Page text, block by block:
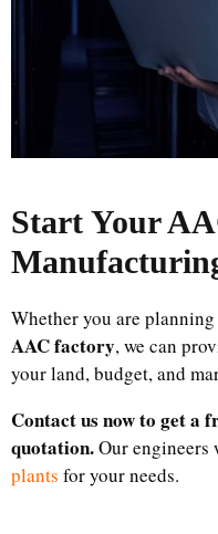
Start Your
Whether you are planning
AAC factory, we can
your land, budget, and
Contact us now to get a
quotation.Our engineers
plants for your needs.